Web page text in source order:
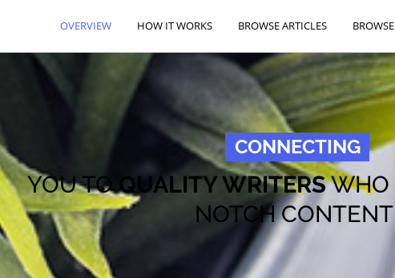
OVERVIEW HOW IT WORKS BROWSE ARTICLES
CONNECTING
YOU TOQUALITY WRITERSWHO
NOTCH